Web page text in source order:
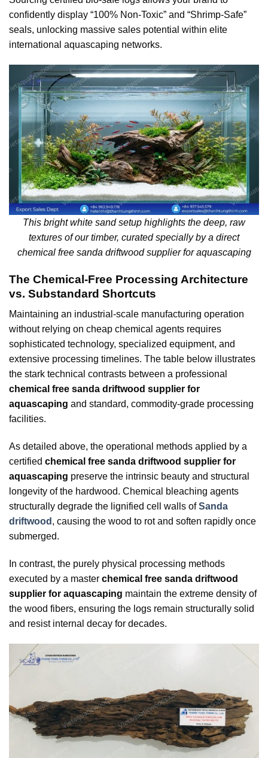
confidently display “100% Non-Toxic” and “Shrimp-Safe”
seals, unlocking massive sales potential within elite
international aquascaping networks.
This bright white sand setup highlights the deep, raw
textures of our timber, curated specially by a direct
chemical free sanda driftwood supplier for aquascaping
The Chemical-Free Processing Architecture
vs. Substandard Shortcuts
Maintaining an industrial-scale manufacturing operation
without relying on cheap chemical agents requires
sophisticated technology, specialized equipment, and
extensive processing timelines. The table below illustrates
the stark technical contrasts between a professional
chemical free sanda driftwood supplier for
aquascaping and standard, commodity-grade processing
facilities.
As detailed above, the operational methods applied by a
certified chemical free sanda driftwood supplier for
aquascaping preserve the intrinsic beauty and structural
longevity of the hardwood. Chemical bleaching agents
structurally degrade the lignified cell walls ofSanda
driftwood , causing the wood to rot and soften rapidly once
submerged.
In contrast, the purely physical processing methods
executed by a master chemical free sanda driftwood
supplier for aquascaping maintain the extreme density of
the wood fibers, ensuring the logs remain structurally solid
and resist internal decay for decades.